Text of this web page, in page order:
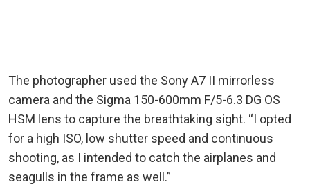
The photographer used the Sony A7 II mirrorless
camera and the Sigma 150-600mm F/5-6.3 DG OS
HSM lens to capture the breathtaking sight. “I opted
for a high ISO, low shutter speed and continuous
shooting, as I intended to catch the airplanes and
seagulls in the frame as well.”